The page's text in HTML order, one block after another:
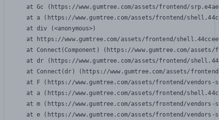
at Gc (https://www.gumtree.com/assets/frontend/
at a (https://www.gumtree.com/assets/frontend/
    at div (<anonymous>)
at https://www.gumtree.com/assets/frontend/
at Connect(Component) (https://www.gumtree.com/
at dr (https://www.gumtree.com/assets/frontend/
at Connect(dr) (https://www.gumtree.com/assets/
at F (https://www.gumtree.com/assets/frontend/
at a (https://www.gumtree.com/assets/frontend/
at m (https://www.gumtree.com/assets/frontend/
at e (https://www.gumtree.com/assets/frontend/